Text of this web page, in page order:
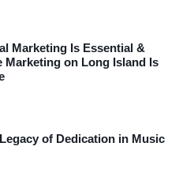
Marketing Is Essential &
Marketing on Long Island Is
of Dedication in Music